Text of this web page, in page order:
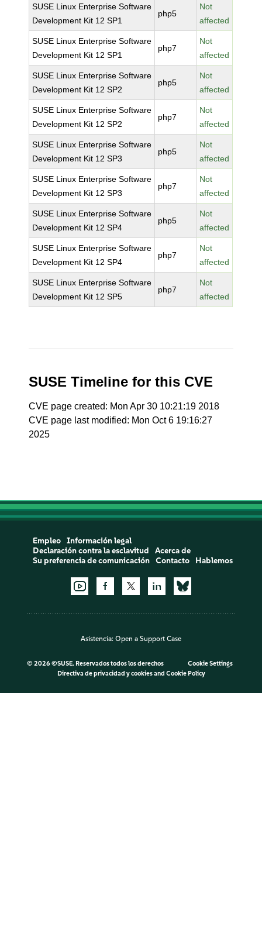
SUSE Linux Enterprise Software
Development Kit 12 SP1
php5
Not
affected
SUSE Linux Enterprise Software
Development Kit 12 SP1
php7
Not
affected
SUSE Linux Enterprise Software
Development Kit 12 SP2
php5
Not
affected
SUSE Linux Enterprise Software
Development Kit 12 SP2
php7
Not
affected
SUSE Linux Enterprise Software
Development Kit 12 SP3
php5
Not
affected
SUSE Linux Enterprise Software
Development Kit 12 SP3
php7
Not
affected
SUSE Linux Enterprise Software
Development Kit 12 SP4
php5
Not
affected
SUSE Linux Enterprise Software
Development Kit 12 SP4
php7
Not
affected
SUSE Linux Enterprise Software
Development Kit 12 SP5
php7
Not
affected
SUSE Timeline for this CVE
CVE page created: Mon Apr 30 10:21:19 2018
CVE page last modified: Mon Oct 6 19:16:27
2025
Empleo
Información legal
Declaración contra la esclavitud
Acerca de
Su preferencia de comunicación
Contacto Hablemos
Asistencia: Open a Support Case
© 2026 ©SUSE. Reservados todos los derechos
Cookie Settings
Directiva de privacidad y cookiesand Cookie Policy